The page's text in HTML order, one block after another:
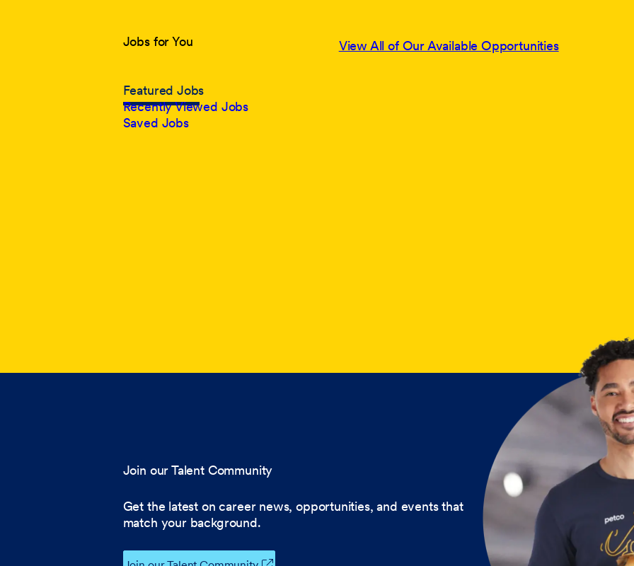
Jobs for You
Featured Jobs
Recently Viewed Jobs
Saved Jobs
View All of Our Available Opportunities
Join our Talent Community
Get the latest on career news, opportunities, and events that
match your background.